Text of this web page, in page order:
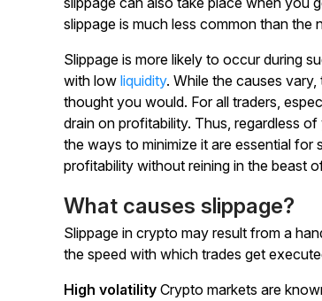
slippage is much less common than the
Slippage is more likely to occur during
with low liquidity. While the causes
thought you would. For all traders,
drain on profitability. Thus, regardless
the ways to minimize it are essential
profitability without reining in the beast
What causes slippage?
Slippage in crypto may result from a
the speed with which trades get
High volatility Crypto markets are